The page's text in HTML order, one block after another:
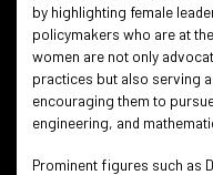
by highlighting female
policymakers who are at
women are not only
practices but also serving
encouraging them to
engineering, and
Prominent figures such as